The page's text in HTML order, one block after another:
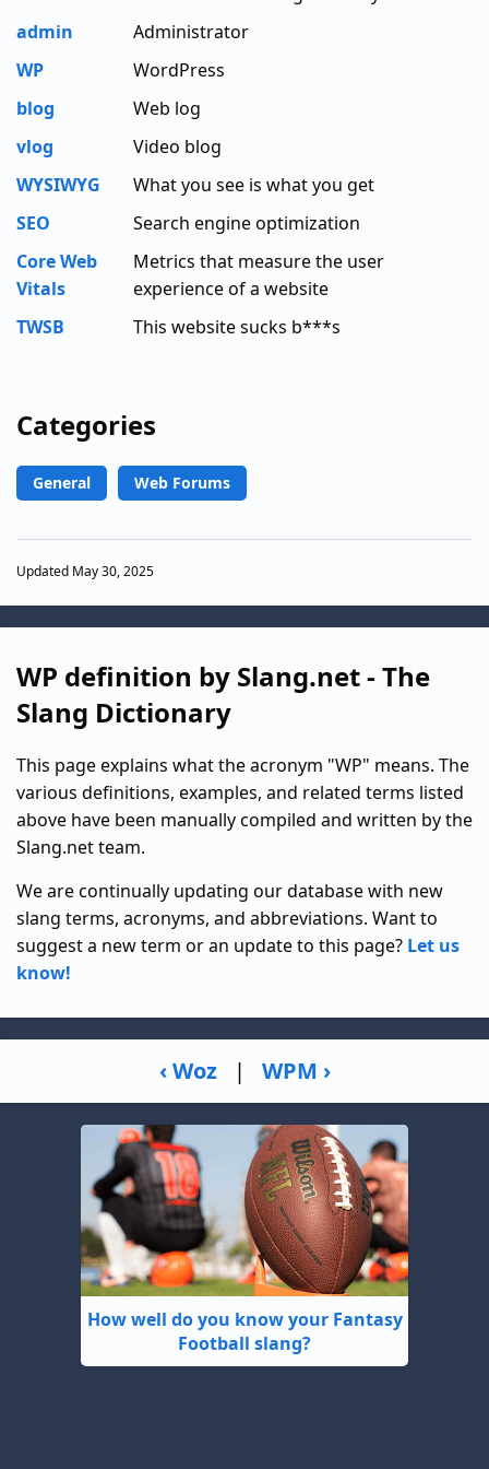
admin
Administrator
WP
WordPress
blog
Web log
vlog
Video blog
WYSIWYG
What you see is what you get
SEO
Search engine optimization
Core Web
Vitals
Metrics that measure the user
experience of a website
TWSB
This website sucks b***s
Categories
General Web Forums
Updated May 30, 2025
WP definition by Slang.net - The
Slang Dictionary
This page explains what the acronym "WP" means. The
various definitions, examples, and related terms listed
above have been manually compiled and written by the
Slang.net team.
We are continually updating our database with new
slang terms, acronyms, and abbreviations. Want to
suggest a new term or an update to this page? Let us
know!
‹ Woz | WPM ›
How well do you know your Fantasy
Football slang?